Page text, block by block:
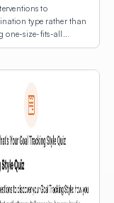
to
type rather than
one-size-fits-all
hacks.